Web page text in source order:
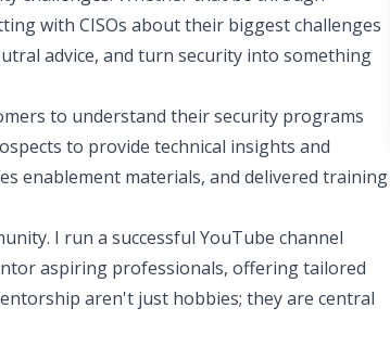
with CISOs about their biggest challenges
advice, and turn security into something
to understand their security programs
to provide technical insights and
enablement materials, and delivered training
I run a successful YouTube channel
aspiring professionals, offering tailored
aren't just hobbies; they are central